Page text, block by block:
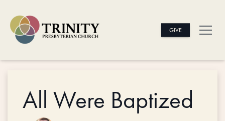
GIVE
All Were Baptized